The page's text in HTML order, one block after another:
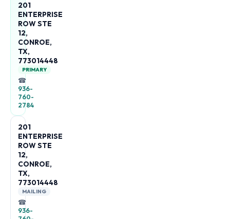
201
ENTERPRISE
ROW STE
12,
CONROE,
TX,
773014448
PRIMARY
☎
936-
760-
2784
201
ENTERPRISE
ROW STE
12,
CONROE,
TX,
773014448
MAILING
☎
936-